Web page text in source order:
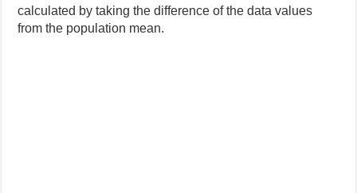
calculated by taking the difference of the data values
from the population mean.